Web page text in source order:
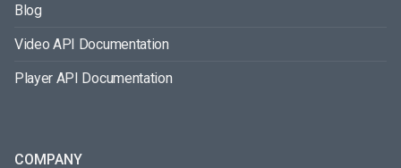
Blog
Video API Documentation
Player API Documentation
COMPANY